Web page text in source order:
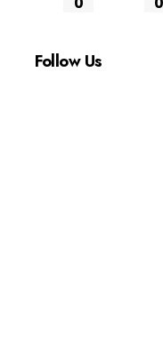
Follow Us